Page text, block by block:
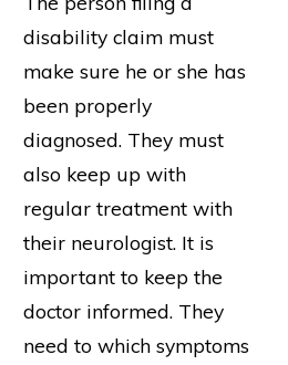
disability claim must
make sure he or she has
been properly
diagnosed. They must
also keep up with
regular treatment with
their neurologist. It is
important to keep the
doctor informed. They
need to which symptoms